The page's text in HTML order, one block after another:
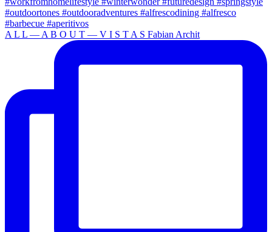
A L L — A B O U T — V I S T A S Fabian Archit